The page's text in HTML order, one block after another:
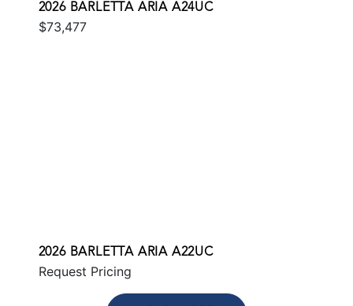
2026 BARLETTA ARIA A24UC
$73,477
2026 BARLETTA ARIA A22UC
Request Pricing